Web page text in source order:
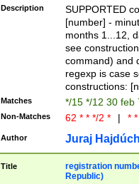
(([1-
{1}){1})))
([0-
{1})|((\*\/
Description
SUPPORTED
[number] -
months 1...12,
see
command) and
regexp is case
constructions:
Matches */15 */12 30 feb
Non-Matches 62 * * */2 * | *
Author Juraj
Title
registration
Republic)